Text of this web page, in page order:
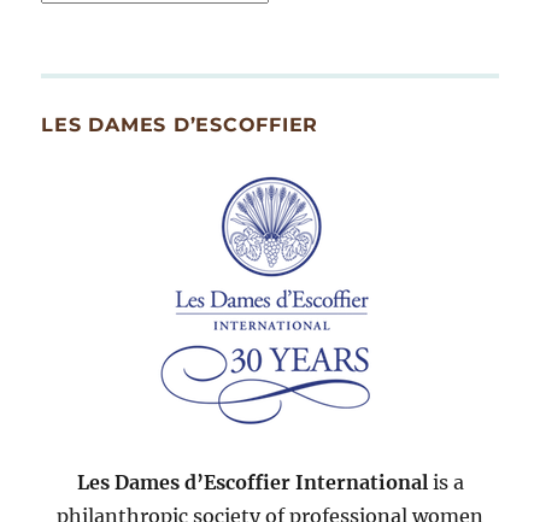
Since
LES DAMES D’ESCOFFIER
Les Dames d’Escoffier Internationalis a
philanthropic society of professional women